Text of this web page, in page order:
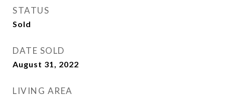
STATUS
Sold
DATE SOLD
August 31, 2022
LIVING AREA